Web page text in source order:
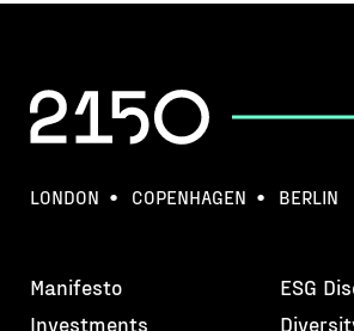
LONDON COPENHAGEN BERLIN
Manifesto
Investments
ESG